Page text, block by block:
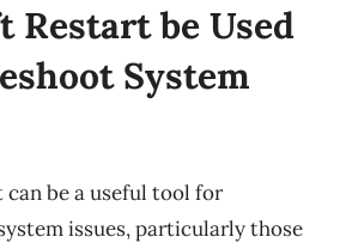
Restart be Used
System
can be a useful tool for
issues, particularly those